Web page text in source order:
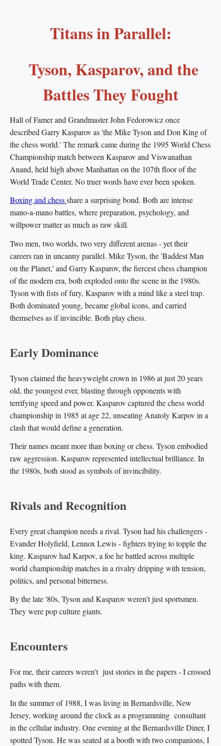
Titans in Parallel:
Tyson, Kasparov, and the
Battles They Fought
Hall of Famer and Grandmaster John Fedorowicz once
described Garry Kasparov as 'the Mike Tyson and Don King of
the chess world.' The remark came during the 1995 World Chess
Championship match between Kasparov and Viswanathan
Anand, held high above Manhattan on the 107th floor of the
World Trade Center. No truer words have ever been spoken.
Boxing and chessshare a surprising bond. Both are intense
mano-a-mano battles, where preparation, psychology, and
willpower matter as much as raw skill.
Two men, two worlds, two very different arenas - yet their
careers ran in uncanny parallel. Mike Tyson, the 'Baddest Man
on the Planet,' and Garry Kasparov, the fiercest chess champion
of the modern era, both exploded onto the scene in the 1980s.
Tyson with fists of fury, Kasparov with a mind like a steel trap.
Both dominated young, became global icons, and carried
themselves as if invincible. Both play chess.
Early Dominance
Tyson claimed the heavyweight crown in 1986 at just 20 years
old, the youngest ever, blasting through opponents with
terrifying speed and power. Kasparov captured the chess world
championship in 1985 at age 22, unseating Anatoly Karpov in a
clash that would define a generation.
Their names meant more than boxing or chess. Tyson embodied
raw aggression. Kasparov represented intellectual brilliance. In
the 1980s, both stood as symbols of invincibility.
Rivals and Recognition
Every great champion needs a rival. Tyson had his challengers -
Evander Holyfield, Lennox Lewis - fighters trying to topple the
king. Kasparov had Karpov, a foe he battled across multiple
world championship matches in a rivalry dripping with tension,
politics, and personal bitterness.
By the late '80s, Tyson and Kasparov weren't just sportsmen.
They were pop culture giants.
Encounters
For me, their careers weren't just stories in the papers - I crossed
paths with them.
In the summer of 1988, I was living in Bernardsville, New
Jersey, working around the clock as a programming consultant
in the cellular industry. One evening at the Bernardsville Diner, I
spotted Tyson. He was seated at a booth with two companions, I